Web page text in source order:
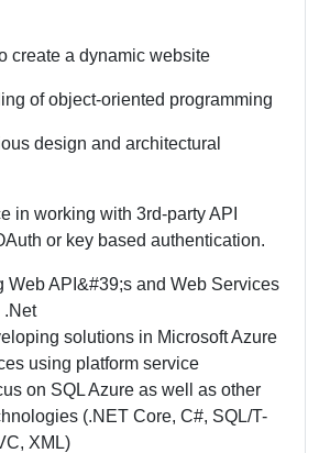
create a dynamic website
of object-oriented programming
design and architectural
in working with 3rd-party API
or key based authentication.
Web API&#39;s and Web Services
.Net
solutions in Microsoft Azure
using platform service
on SQL Azure as well as other
(.NET Core, C#, SQL/T-
XML)